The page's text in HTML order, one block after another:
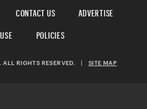
CONTACT US
ADVERTISE
POLICIES
RIGHTS RESERVED. SITE MAP